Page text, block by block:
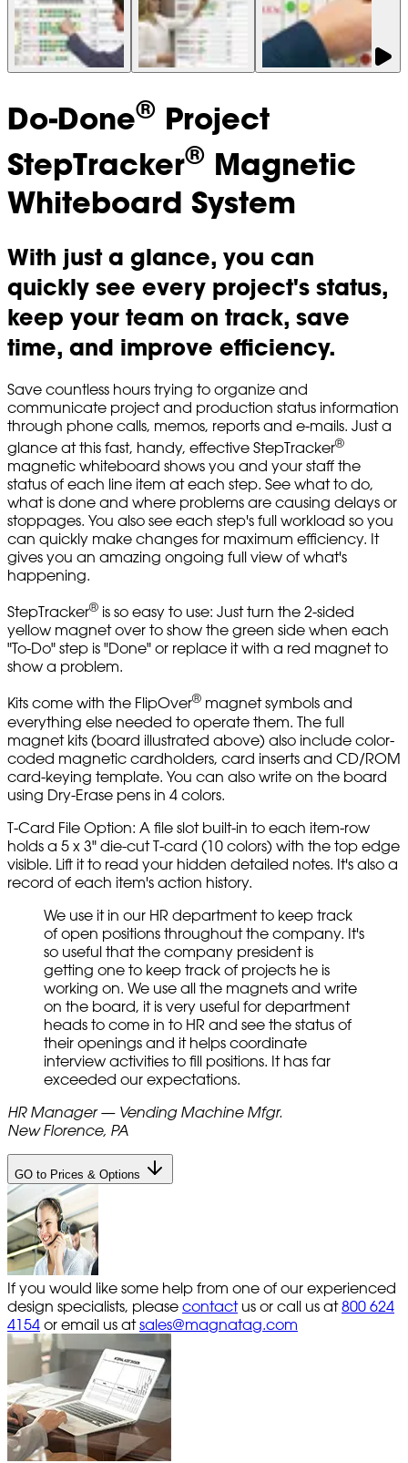
Do-Done® Project
StepTracker® Magnetic
Whiteboard System
With just a glance, you can
quickly see every project's status,
keep your team on track, save
time, and improve efficiency.
Save countless hours trying to organize and
communicate project and production status information
through phone calls, memos, reports and e-mails. Just a
glance at this fast, handy, effective StepTracker®
magnetic whiteboard shows you and your staff the
status of each line item at each step. See what to do,
what is done and where problems are causing delays or
stoppages. You also see each step's full workload so you
can quickly make changes for maximum efficiency. It
gives you an amazing ongoing full view of what's
happening.
StepTracker® is so easy to use: Just turn the 2-sided
yellow magnet over to show the green side when each
"To-Do" step is "Done" or replace it with a red magnet to
show a problem.
Kits come with the FlipOver® magnet symbols and
everything else needed to operate them. The full
magnet kits (board illustrated above) also include color-
coded magnetic cardholders, card inserts and CD/ROM
card-keying template. You can also write on the board
using Dry-Erase pens in 4 colors.
T-Card File Option: A file slot built-in to each item-row
holds a 5 x 3" die-cut T-card (10 colors) with the top edge
visible. Lift it to read your hidden detailed notes. It's also a
record of each item's action history.
We use it in our HR department to keep track
of open positions throughout the company. It's
so useful that the company president is
getting one to keep track of projects he is
working on. We use all the magnets and write
on the board, it is very useful for department
heads to come in to HR and see the status of
their openings and it helps coordinate
interview activities to fill positions. It has far
exceeded our expectations.
HR Manager — Vending Machine Mfgr.
New Florence, PA
GO to Prices & Options
If you would like some help from one of our experienced
design specialists, please contact us or call us at 800 624
4154 or email us atsales@magnatag.com